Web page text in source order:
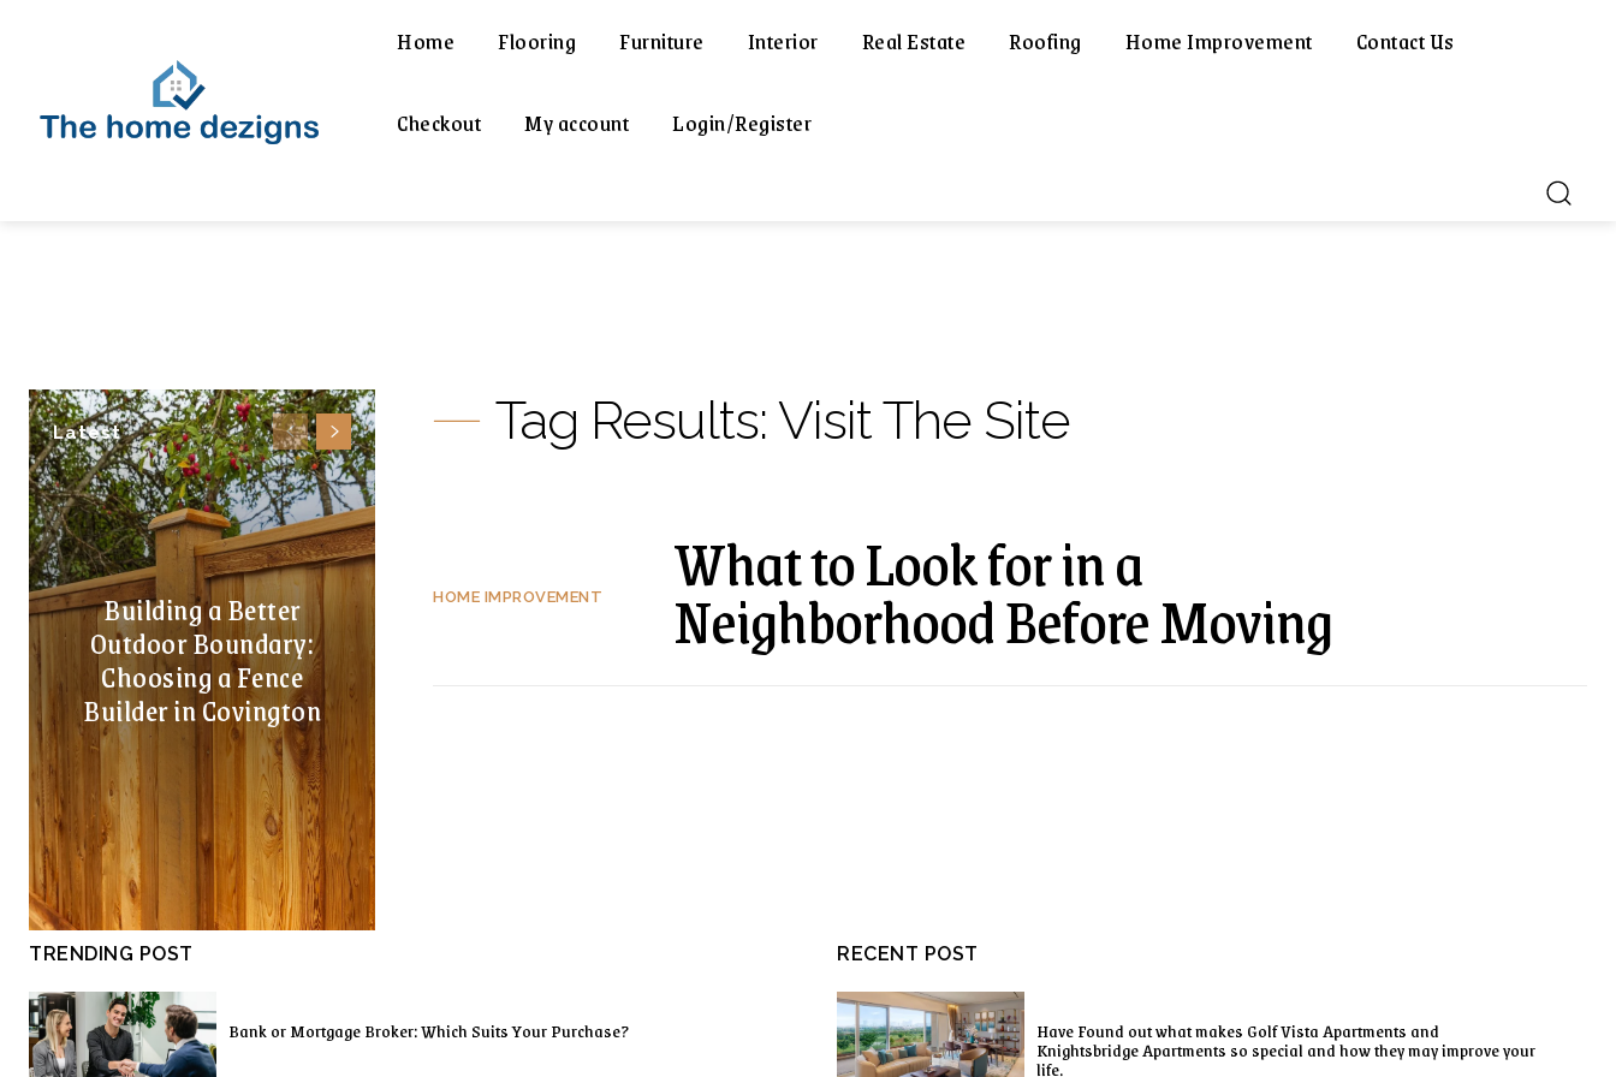
Home Flooring Furniture Interior Real Estate Roofing Home Improvement Contact Us
Checkout My account Login/Register
Latest
Building a Better
Outdoor Boundary:
Choosing a Fence
Builder in Covington
Tag Results:Visit The Site
HOME IMPROVEMENT What to Look for in a
Neighborhood Before Moving
TRENDING POST
Bank or Mortgage Broker: Which Suits Your Purchase?
RECENT POST
Have Found out what makes Golf Vista Apartments and
Knightsbridge Apartments so special and how they may improve your
life.